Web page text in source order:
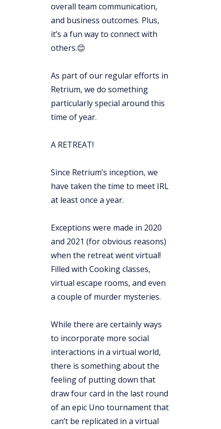
overall team communication,
and business outcomes. Plus,
it’s a fun way to connect with
others.😊
As part of our regular efforts in
Retrium, we do something
particularly special around this
time of year.
A RETREAT!
Since Retrium’s inception, we
have taken the time to meet IRL
at least once a year.
Exceptions were made in 2020
and 2021 (for obvious reasons)
when the retreat went virtual!
Filled with Cooking classes,
virtual escape rooms, and even
a couple of murder mysteries.
While there are certainly ways
to incorporate more social
interactions in a virtual world,
there is something about the
feeling of putting down that
draw four card in the last round
of an epic Uno tournament that
can’t be replicated in a virtual